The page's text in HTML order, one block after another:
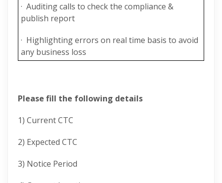
· Auditing calls to check the compliance &
publish report
· Highlighting errors on real time basis to avoid
any business loss
Please fill the following details
1) Current CTC
2) Expected CTC
3) Notice Period